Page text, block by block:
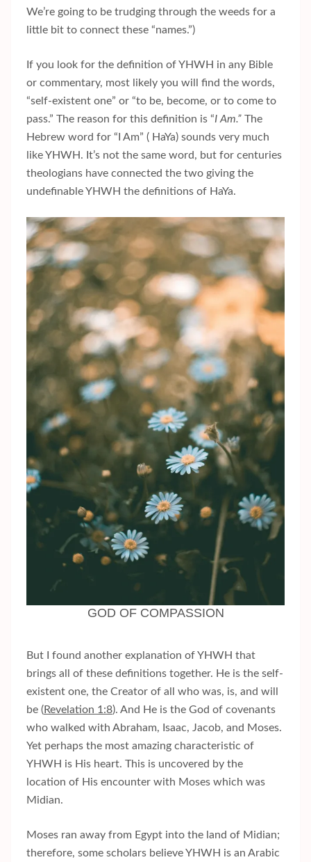
We’re going to be trudging through the weeds for a
little bit to connect these “names.”)
If you look for the definition of YHWH in any Bible
or commentary, most likely you will find the words,
“self-existent one” or “to be, become, or to come to
pass.” The reason for this definition is “I Am.” The
Hebrew word for “I Am” ( HaYa) sounds very much
like YHWH. It’s not the same word, but for centuries
theologians have connected the two giving the
undefinable YHWH the definitions of HaYa.
GOD OF COMPASSION
But I found another explanation of YHWH that
brings all of these definitions together. He is the self-
existent one, the Creator of all who was, is, and will
be (Revelation 1:8). And He is the God of covenants
who walked with Abraham, Isaac, Jacob, and Moses.
Yet perhaps the most amazing characteristic of
YHWH is His heart. This is uncovered by the
location of His encounter with Moses which was
Midian.
Moses ran away from Egypt into the land of Midian;
therefore, some scholars believe YHWH is an Arabic